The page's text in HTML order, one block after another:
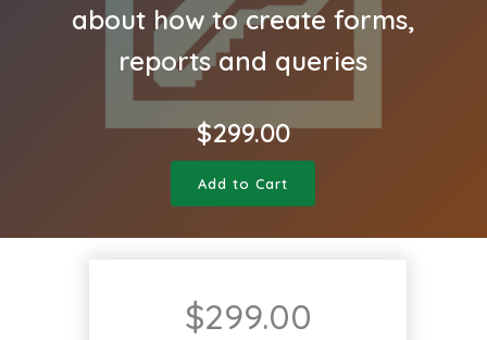
about how to create forms,
reports and queries
$299.00
Add to Cart
$299.00